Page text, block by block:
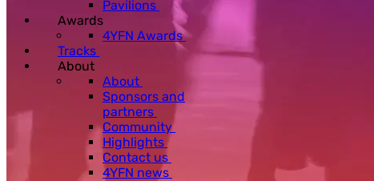
Pavilions
Awards
4YFN Awards
Tracks
About
About
Sponsors and
partners
Community
Highlights
Contact us
4YFN news